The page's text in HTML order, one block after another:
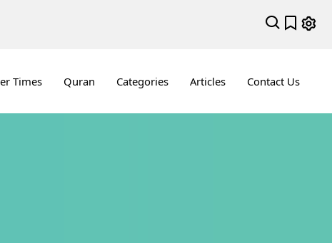
Times Quran Categories Articles Contact Us